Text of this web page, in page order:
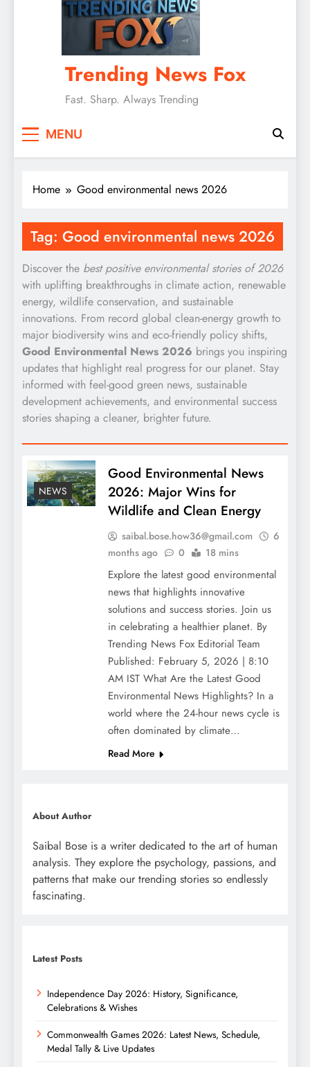
Trending News Fox
Fast. Sharp. Always Trending
MENU
Home Good environmental news 2026
Tag: Good environmental news 2026
Discover the best positive environmental stories of 2026
with uplifting breakthroughs in climate action, renewable
energy, wildlife conservation, and sustainable
innovations. From record global clean-energy growth to
major biodiversity wins and eco-friendly policy shifts,
Good Environmental News 2026 brings you inspiring
updates that highlight real progress for our planet. Stay
informed with feel-good green news, sustainable
development achievements, and environmental success
stories shaping a cleaner, brighter future.
NEWS
Good Environmental News
2026: Major Wins for
Wildlife and Clean Energy
saibal.bose.how36@gmail.com
6
months ago
0 18 mins
Explore the latest good environmental
news that highlights innovative
solutions and success stories. Join us
in celebrating a healthier planet. By
Trending News Fox Editorial Team
Published: February 5, 2026 | 8:10
AM IST What Are the Latest Good
Environmental News Highlights? In a
world where the 24-hour news cycle is
often dominated by climate…
Read More
About Author
Saibal Bose is a writer dedicated to the art of human
analysis. They explore the psychology, passions, and
patterns that make our trending stories so endlessly
fascinating.
Latest Posts
Independence Day 2026: History, Significance,
Celebrations & Wishes
Commonwealth Games 2026: Latest News, Schedule,
Medal Tally & Live Updates